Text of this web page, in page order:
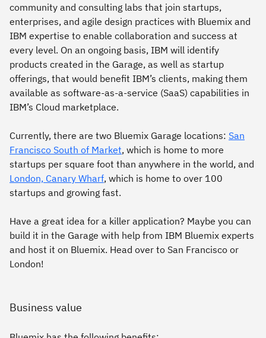
community and consulting labs that join startups,
enterprises, and agile design practices with Bluemix and
IBM expertise to enable collaboration and success at
every level. On an ongoing basis, IBM will identify
products created in the Garage, as well as startup
offerings, that would benefit IBM’s clients, making them
available as software-as-a-service (SaaS) capabilities in
IBM’s Cloud marketplace.
Currently, there are two Bluemix Garage locations: San
Francisco South of Market, which is home to more
startups per square foot than anywhere in the world, and
London, Canary Wharf, which is home to over 100
startups and growing fast.
Have a great idea for a killer application? Maybe you can
build it in the Garage with help from IBM Bluemix experts
and host it on Bluemix. Head over to San Francisco or
London!
Business value